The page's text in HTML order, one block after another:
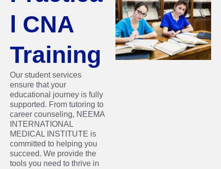
l CNA
Training
Our student services
ensure that your
educational journey is fully
supported. From tutoring to
career counseling, NEEMA
INTERNATIONAL
MEDICAL INSTITUTE is
committed to helping you
succeed. We provide the
tools you need to thrive in